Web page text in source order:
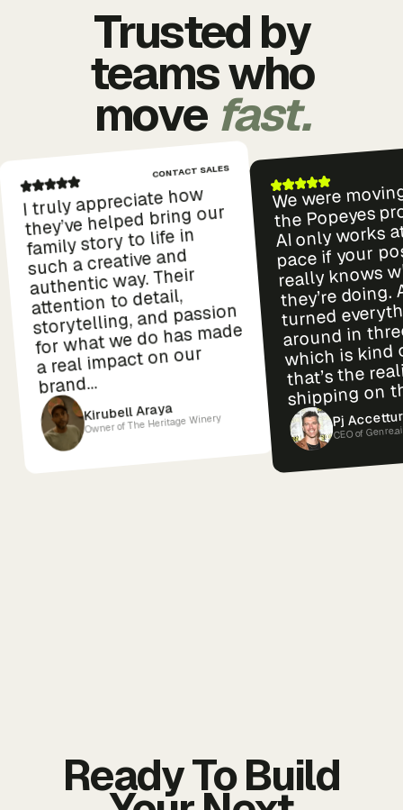
Trusted by
teams who
move fast.
CONTACT SALES
I truly appreciate how
they’ve helped bring our
family story to life in
such a creative and
authentic way. Their
attention to detail,
storytelling, and passion
for what we do has made
a real impact on our
brand...
Kirubell Araya
Owner of The Heritage Winery
We were
the Popeyes
AI only works
pace if your
really knows
they’re doing.
turned
around in
which is kind
that’s the
shipping on
Pj
CEO of Genre.ai
Ready To Build